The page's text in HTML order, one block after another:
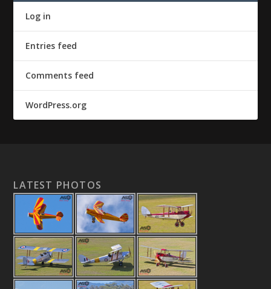
Log in
Entries feed
Comments feed
WordPress.org
LATEST PHOTOS